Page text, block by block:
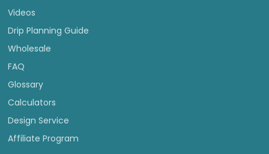
Videos
Drip Planning Guide
Wholesale
FAQ
Glossary
Calculators
Design Service
Affiliate Program